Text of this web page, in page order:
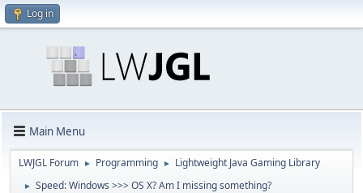
Log in
Main Menu
LWJGL Forum ► Programming ► Lightweight Java Gaming Library
► Speed: Windows >>> OS X? Am I missing something?